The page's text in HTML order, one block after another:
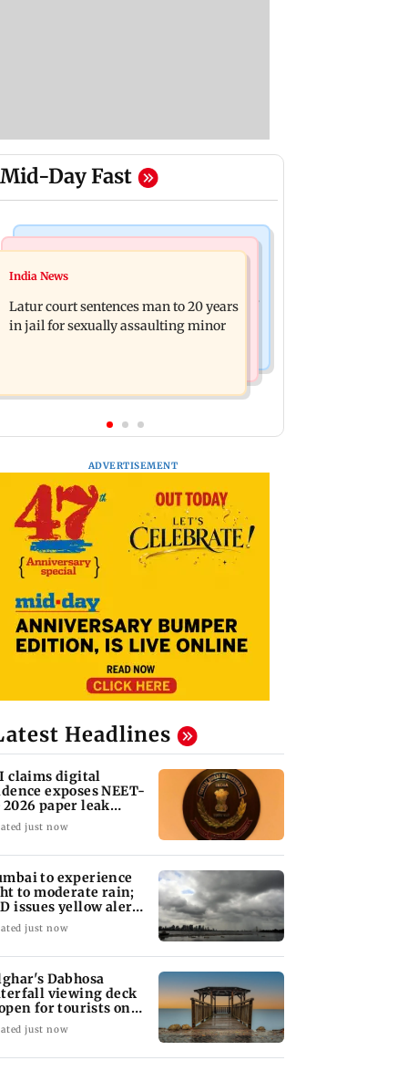
Mid-Day Fast
Mumbai News
Palghar's Dabhosa Waterfall viewing
deck to open for tourists on August 15
survey reveals lessons by Indian
divorcees
India News
Latur court sentences man to 20 years
in jail for sexually assaulting minor
ADVERTISEMENT
Headlines
claims digital
exposes NEET-
2026 paper leak
just now
to experience
to moderate rain;
issues yellow alert
just now
Dabhosa
viewing deck
for tourists on
15
just now